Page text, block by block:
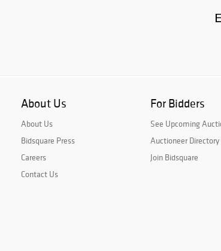
About Us
About Us
Bidsquare Press
Careers
Contact Us
For Bidders
See Upcoming
Auctioneer Directory
Join Bidsquare